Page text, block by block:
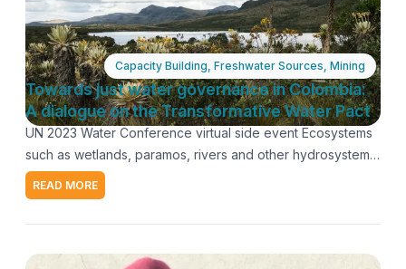
Environmental Youth Collective of Cajamarca (Colombia).
Viviana Tinoco Monge: Minister Counsellor, Permanent
Mission of Costa Rica to the United Nations in Geneva.
Moderators: Claudia Velarde and María José González-
Bernat, Coordinators of AIDA's Ecosystems Program.
Recording
March 23 2023 Capacity Building, Freshwater Sources, Mining
Towards just water governance in Colombia:
A dialogue on the Transformative Water Pact
UN 2023 Water Conference virtual side event Ecosystems
such as wetlands, paramos, rivers and other hydrosystems,
as well as the people who inhabit them, are fundamental to
mitigate the water crisis. However, the growing socio-
exerted by large-scale mining and other extractive
READ MORE